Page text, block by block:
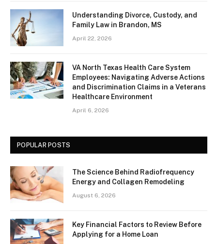
Understanding Divorce, Custody, and
Family Law in Brandon, MS
April 22, 2026
VA North Texas Health Care System
Employees: Navigating Adverse Actions
and Discrimination Claims in a Veterans
Healthcare Environment
April 6, 2026
POPULAR POSTS
The Science Behind Radiofrequency
Energy and Collagen Remodeling
August 6, 2026
Key Financial Factors to Review Before
Applying for a Home Loan